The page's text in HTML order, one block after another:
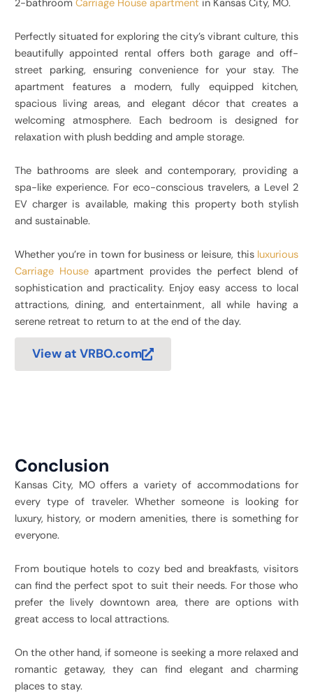
2-bathroom Carriage House apartment in Kansas City, MO.
Perfectly situated for exploring the city’s vibrant culture, this
beautifully appointed rental offers both garage and off-
street parking, ensuring convenience for your stay. The
apartment features a modern, fully equipped kitchen,
spacious living areas, and elegant décor that creates a
welcoming atmosphere. Each bedroom is designed for
relaxation with plush bedding and ample storage.
The bathrooms are sleek and contemporary, providing a
spa-like experience. For eco-conscious travelers, a Level 2
EV charger is available, making this property both stylish
and sustainable.
Whether you’re in town for business or leisure, this luxurious
Carriage Houseapartment provides the perfect blend of
sophistication and practicality. Enjoy easy access to local
attractions, dining, and entertainment, all while having a
serene retreat to return to at the end of the day.
View at VRBO.com
Conclusion
Kansas City, MO offers a variety of accommodations for
every type of traveler. Whether someone is looking for
luxury, history, or modern amenities, there is something for
everyone.
From boutique hotels to cozy bed and breakfasts, visitors
can find the perfect spot to suit their needs. For those who
prefer the lively downtown area, there are options with
great access to local attractions.
On the other hand, if someone is seeking a more relaxed and
romantic getaway, they can find elegant and charming
places to stay.